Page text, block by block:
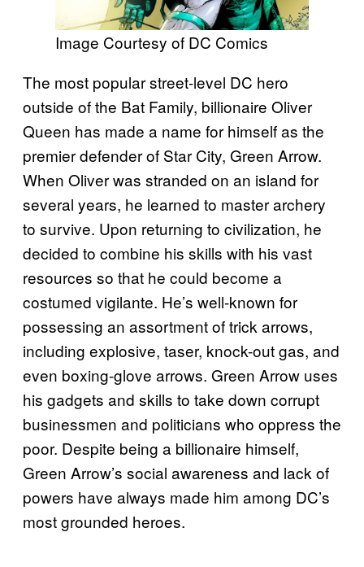
Image Courtesy of DC Comics
The most popular street-level DC hero
outside of the Bat Family, billionaire Oliver
Queen has made a name for himself as the
premier defender of Star City, Green Arrow.
When Oliver was stranded on an island for
several years, he learned to master archery
to survive. Upon returning to civilization, he
decided to combine his skills with his vast
resources so that he could become a
costumed vigilante. He’s well-known for
possessing an assortment of trick arrows,
including explosive, taser, knock-out gas, and
even boxing-glove arrows. Green Arrow uses
his gadgets and skills to take down corrupt
businessmen and politicians who oppress the
poor. Despite being a billionaire himself,
Green Arrow’s social awareness and lack of
powers have always made him among DC’s
most grounded heroes.